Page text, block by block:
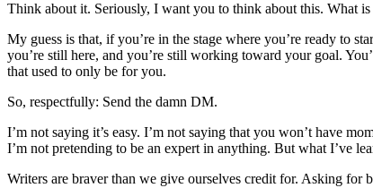
Think about it. Seriously, I want you to think about this. What
My guess is that, if you’re in the stage where you’re ready to
you’re still here, and you’re still working toward your goal.
that used to only be for you.
So, respectfully: Send the damn DM.
I’m not saying it’s easy. I’m not saying that you won’t have
I’m not pretending to be an expert in anything. But what I’ve
Writers are braver than we give ourselves credit for. Asking for